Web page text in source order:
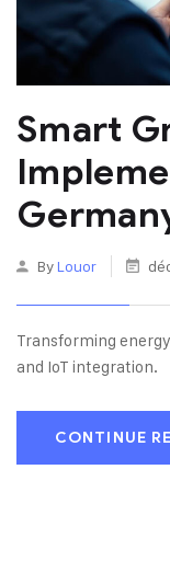
Smart
By Louor
Transforming
and IoT integration.
CONTINUE